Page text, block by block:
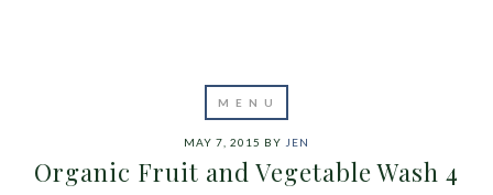
MAY 7, 2015 BY JEN
Organic Fruit and Vegetable Wash 4